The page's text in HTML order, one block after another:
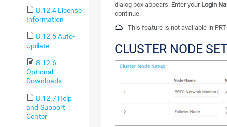
8.12.4 License
Information
8.12.5 Auto-
Update
8.12.6
Optional
Downloads
8.12.7 Help
and Support
Center
dialog box appears. Enter your Login
continue.
This feature is not available in
CLUSTER NODE